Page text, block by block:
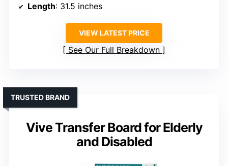
Length: 31.5 inches
VIEW LATEST PRICE
See Our Full Breakdown
Vive Transfer Board for Elderly
and Disabled
TRUSTED BRAND